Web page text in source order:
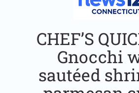
CHEF’S
Gnocchi
sautéed